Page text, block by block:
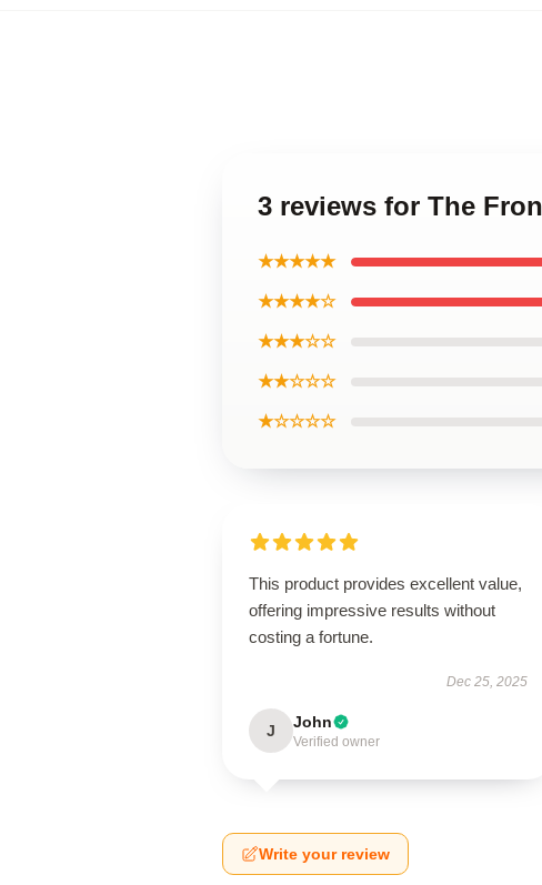
3 reviews for The
★★★★★
★★★★☆
★★★☆☆
★★☆☆☆
★☆☆☆☆
This product provides excellent value,
offering impressive results without
costing a fortune.
Dec 25, 2025
J John
Verified owner
Write your review